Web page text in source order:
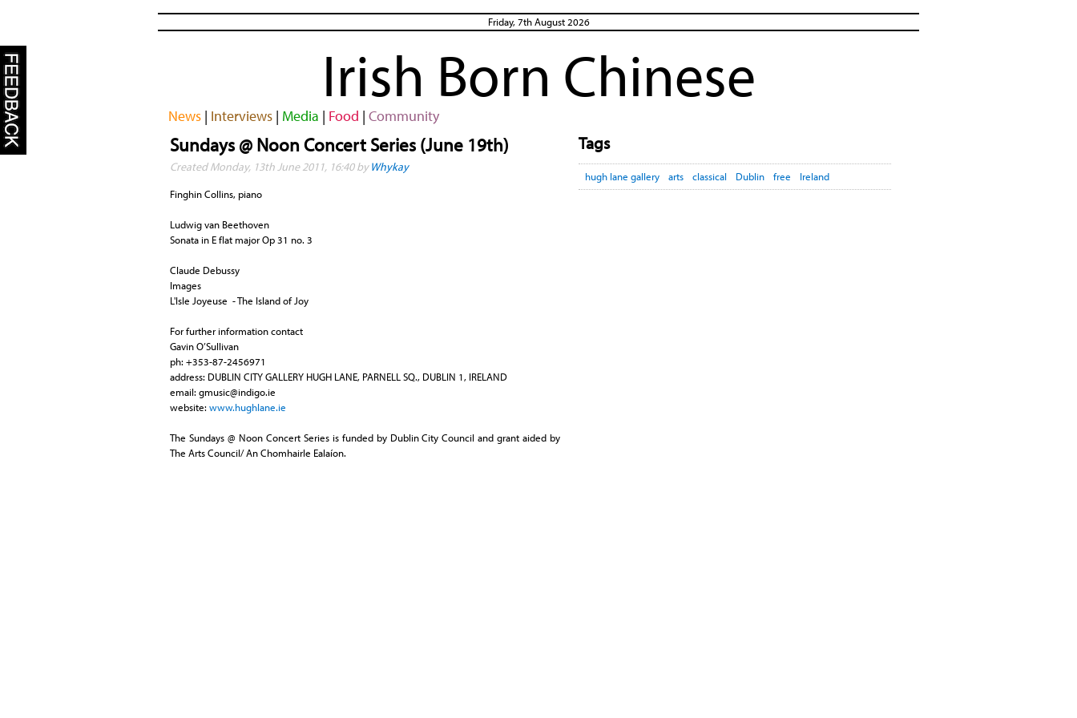
Friday, 7th August 2026
Irish Born Chinese
News| Interviews| Media | Food | Community
Sundays @ Noon Concert Series (June 19th)
Created Monday, 13th June 2011, 16:40 byWhykay
Finghin Collins, piano
Ludwig van Beethoven
Sonata in E flat major Op 31 no. 3
Claude Debussy
Images
L'Isle Joyeuse - The Island of Joy
For further information contact
Gavin O’Sullivan
ph: +353-87-2456971
address: DUBLIN CITY GALLERY HUGH LANE, PARNELL SQ., DUBLIN 1, IRELAND
email:gmusic@indigo.ie
website:www.hughlane.ie
The Sundays @ Noon Concert Series is funded by Dublin City Council and grant aided by
The Arts Council/ An Chomhairle Ealaíon.
Tags
hugh lane gallery arts classical Dublin free Ireland